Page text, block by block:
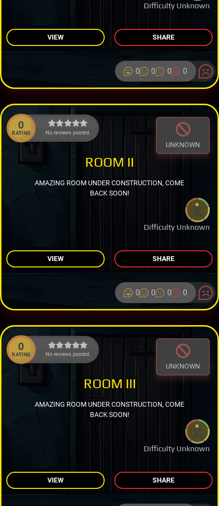
Difficulty Unknown
VIEW SHARE
0 0 0 0
0
RATING No reviews posted.
UNKNOWN
Difficulty Unknown
ROOM II
AMAZING ROOM UNDER CONSTRUCTION, COME
BACK SOON!
VIEW SHARE
0 0 0 0
0
RATING No reviews posted.
UNKNOWN
Difficulty Unknown
ROOM III
AMAZING ROOM UNDER CONSTRUCTION, COME
BACK SOON!
VIEW SHARE